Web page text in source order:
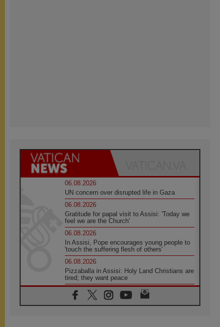
06.08.2026
UN concern over disrupted life in Gaza
06.08.2026
Gratitude for papal visit to Assisi: 'Today we
feel we are the Church'
06.08.2026
In Assisi, Pope encourages young people to
'touch the suffering flesh of others'
06.08.2026
Pizzaballa in Assisi: Holy Land Christians are
tired; they want peace
06.08.2026
Franciscan Provincial Minister: School of St.
Francis teaches the Gospel of peace